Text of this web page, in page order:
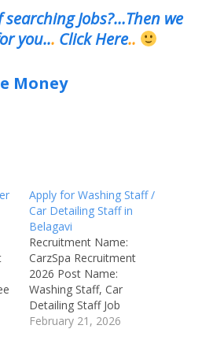
Jobs?…Then we
you... Click Here..
Money
Apply for Washing Staff /
Car Detailing Staff in
Belagavi
Recruitment Name:
CarzSpa Recruitment
2026 Post Name:
Washing Staff, Car
Detailing Staff Job
Location: Khanapur
February 21, 2026